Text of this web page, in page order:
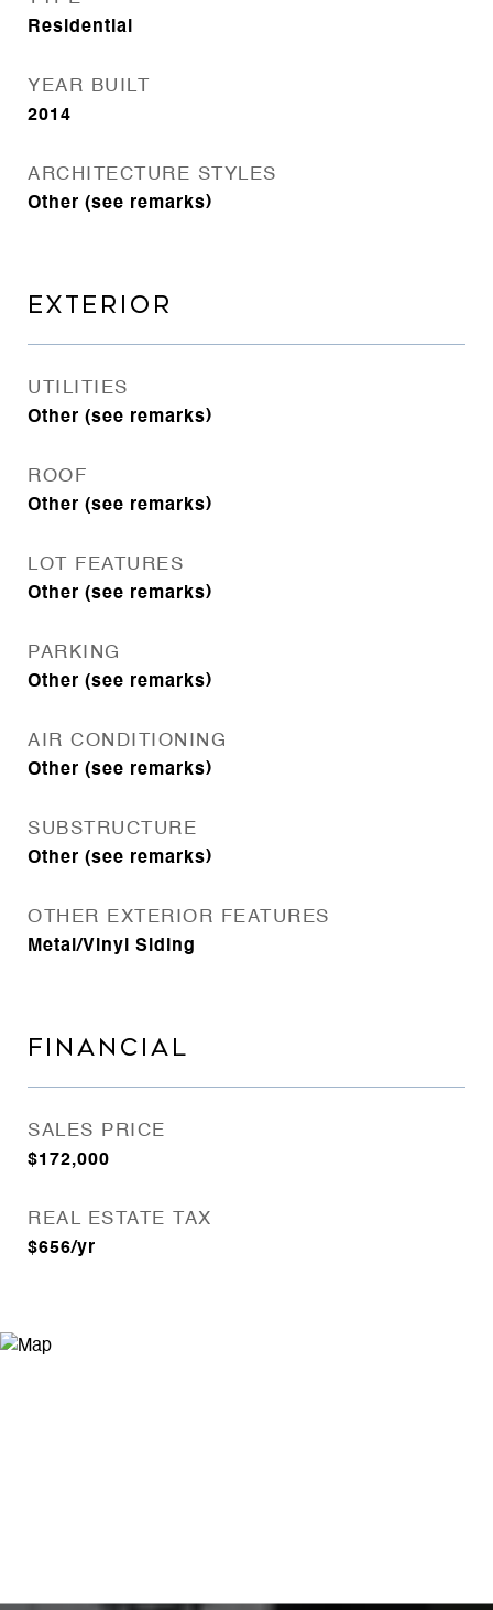
Residential
YEAR BUILT
2014
ARCHITECTURE STYLES
Other (see remarks)
EXTERIOR
UTILITIES
Other (see remarks)
ROOF
Other (see remarks)
LOT FEATURES
Other (see remarks)
PARKING
Other (see remarks)
AIR CONDITIONING
Other (see remarks)
SUBSTRUCTURE
Other (see remarks)
OTHER EXTERIOR FEATURES
Metal/Vinyl Siding
FINANCIAL
SALES PRICE
$172,000
REAL ESTATE TAX
$656/yr